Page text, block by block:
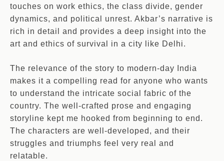
touches on work ethics, the class divide, gender
dynamics, and political unrest. Akbar’s narrative is
rich in detail and provides a deep insight into the
art and ethics of survival in a city like Delhi.
The relevance of the story to modern-day India
makes it a compelling read for anyone who wants
to understand the intricate social fabric of the
country. The well-crafted prose and engaging
storyline kept me hooked from beginning to end.
The characters are well-developed, and their
struggles and triumphs feel very real and
relatable.